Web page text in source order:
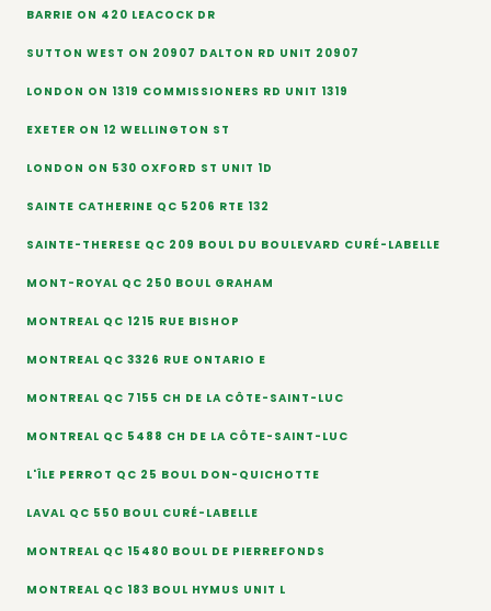
BARRIE ON 420 LEACOCK DR
SUTTON WEST ON 20907 DALTON RD UNIT 20907
LONDON ON 1319 COMMISSIONERS RD UNIT 1319
EXETER ON 12 WELLINGTON ST
LONDON ON 530 OXFORD ST UNIT 1D
SAINTE CATHERINE QC 5206 RTE 132
SAINTE-THERESE QC 209 BOUL DU BOULEVARD CURÉ-LABELLE
MONT-ROYAL QC 250 BOUL GRAHAM
MONTREAL QC 1215 RUE BISHOP
MONTREAL QC 3326 RUE ONTARIO E
MONTREAL QC 7155 CH DE LA CÔTE-SAINT-LUC
MONTREAL QC 5488 CH DE LA CÔTE-SAINT-LUC
L'ÎLE PERROT QC 25 BOUL DON-QUICHOTTE
LAVAL QC 550 BOUL CURÉ-LABELLE
MONTREAL QC 15480 BOUL DE PIERREFONDS
MONTREAL QC 183 BOUL HYMUS UNIT L